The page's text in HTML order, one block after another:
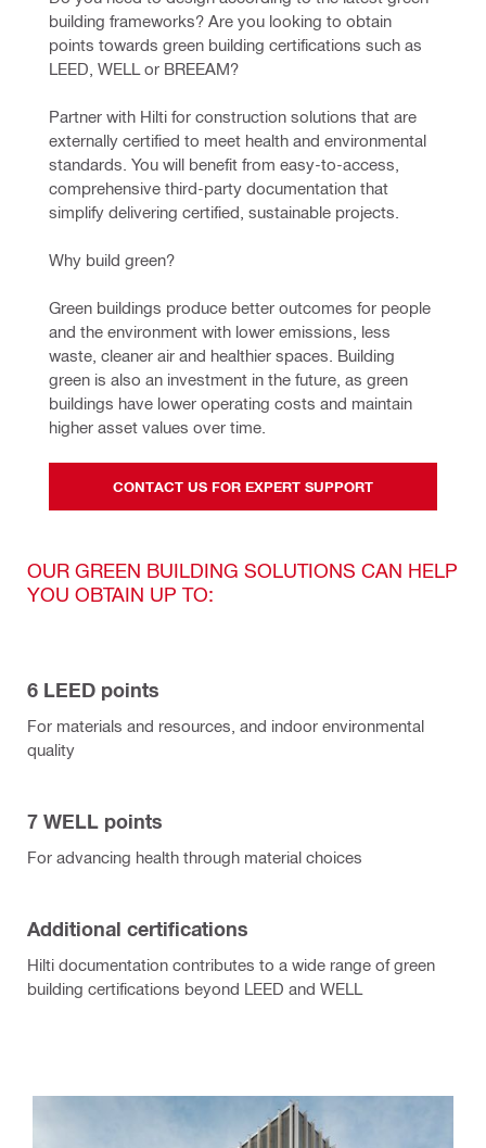
building frameworks? Are you looking to obtain
points towards green building certifications such as
LEED, WELL or BREEAM?
Partner with Hilti for construction solutions that are
externally certified to meet health and environmental
standards. You will benefit from easy-to-access,
comprehensive third-party documentation that
simplify delivering certified, sustainable projects.
Why build green?
Green buildings produce better outcomes for people
and the environment with lower emissions, less
waste, cleaner air and healthier spaces. Building
green is also an investment in the future, as green
buildings have lower operating costs and maintain
higher asset values over time.
CONTACT US FOR EXPERT SUPPORT
OUR GREEN BUILDING SOLUTIONS CAN HELP
YOU OBTAIN UP TO:
6 LEED points
For materials and resources, and indoor environmental
quality
7 WELL points
For advancing health through material choices
Additional certifications
Hilti documentation contributes to a wide range of green
building certifications beyond LEED and WELL